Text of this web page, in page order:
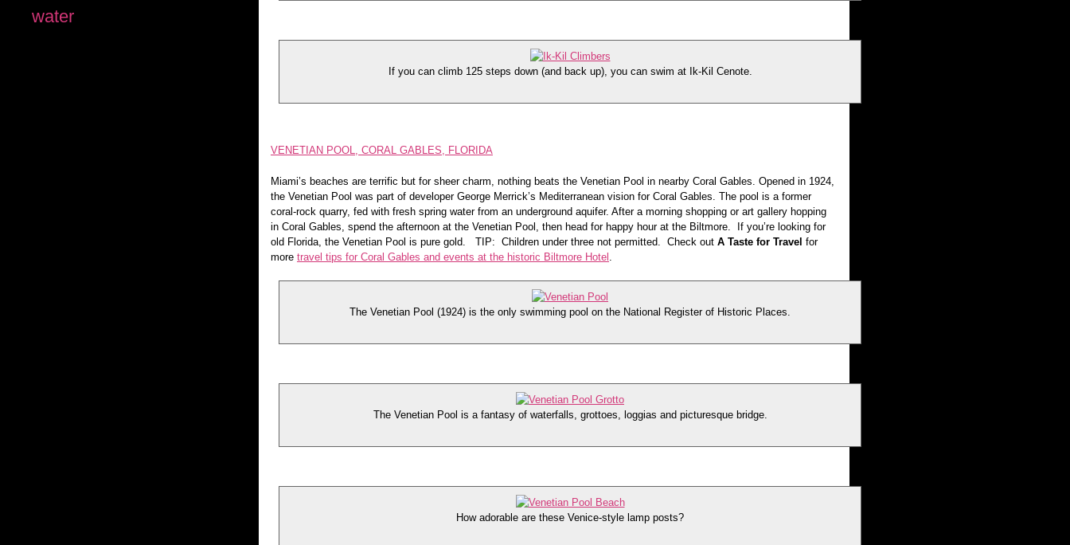
water
If you can climb 125 steps down (and back up), you can swim at Ik-Kil Cenote.
VENETIAN POOL, CORAL GABLES, FLORIDA
Miami’s beaches are terrific but for sheer charm, nothing beats the Venetian Pool in nearby Coral Gables. Opened in 1924,
the Venetian Pool was part of developer George Merrick’s Mediterranean vision for Coral Gables. The pool is a former
coral-rock quarry, fed with fresh spring water from an underground aquifer. After a morning shopping or art gallery hopping
in Coral Gables, spend the afternoon at the Venetian Pool, then head for happy hour at the Biltmore. If you’re looking for
old Florida, the Venetian Pool is pure gold. TIP: Children under three not permitted. Check out A Taste for Travel for
more travel tips for Coral Gables and events at the historic Biltmore Hotel .
The Venetian Pool (1924) is the only swimming pool on the National Register of Historic Places.
The Venetian Pool is a fantasy of waterfalls, grottoes, loggias and picturesque bridge.
How adorable are these Venice-style lamp posts?